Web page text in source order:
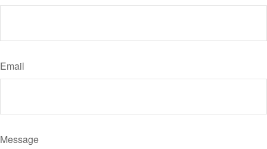
Email
Message